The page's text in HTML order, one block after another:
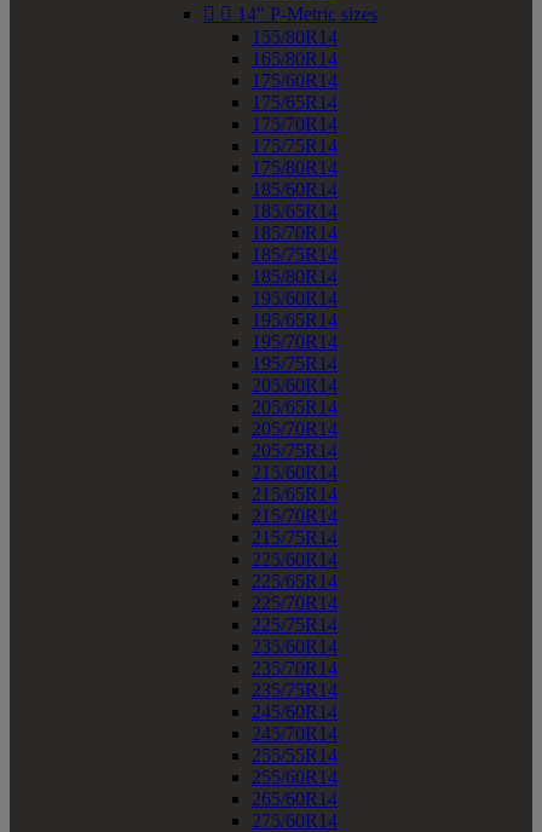
  14" P-Metric sizes
155/80R14
165/80R14
175/60R14
175/65R14
175/70R14
175/75R14
175/80R14
185/60R14
185/65R14
185/70R14
185/75R14
185/80R14
195/60R14
195/65R14
195/70R14
195/75R14
205/60R14
205/65R14
205/70R14
205/75R14
215/60R14
215/65R14
215/70R14
215/75R14
225/60R14
225/65R14
225/70R14
225/75R14
235/60R14
235/70R14
235/75R14
245/60R14
245/70R14
255/55R14
255/60R14
265/60R14
275/60R14